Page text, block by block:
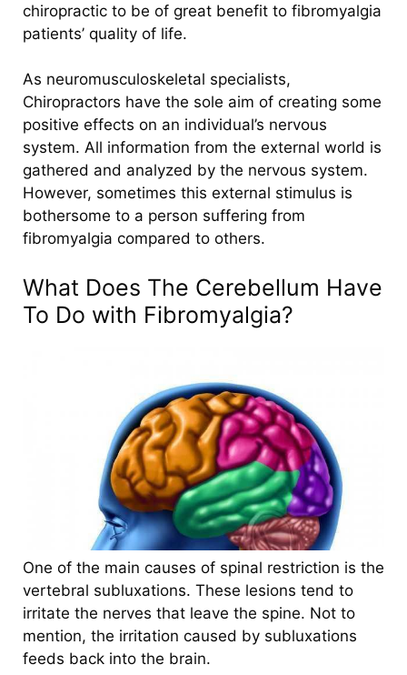
chiropractic to be of great benefit to fibromyalgia
patients’ quality of life.
As neuromusculoskeletal specialists,
Chiropractors have the sole aim of creating some
positive effects on an individual’s nervous
system. All information from the external world is
gathered and analyzed by the nervous system.
However, sometimes this external stimulus is
bothersome to a person suffering from
fibromyalgia compared to others.
What Does The Cerebellum Have
To Do with Fibromyalgia?
One of the main causes of spinal restriction is the
vertebral subluxations. These lesions tend to
irritate the nerves that leave the spine. Not to
mention, the irritation caused by subluxations
feeds back into the brain.